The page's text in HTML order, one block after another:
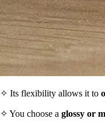
✧ Its flexibility allows it to
✧ You choose a glossy or